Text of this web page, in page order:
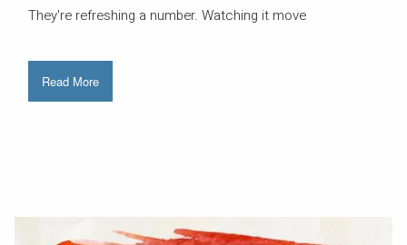
They're refreshing a number. Watching it move
Read More